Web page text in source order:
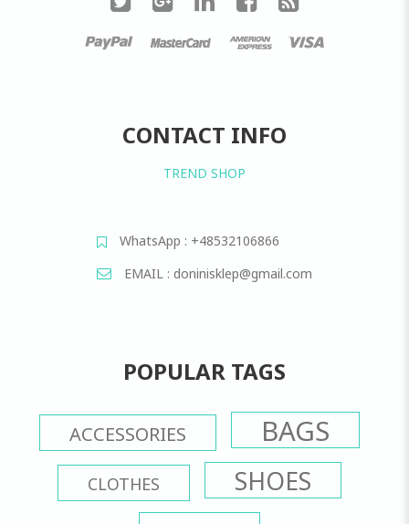
CONTACT INFO
TREND SHOP
WhatsApp : +48532106866
EMAIL : doninisklep@gmail.com
POPULAR TAGS
ACCESSORIES BAGS
CLOTHES SHOES